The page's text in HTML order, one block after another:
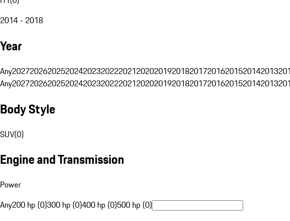
2014 - 2018
Year
Any202720262025202420232022202120202019201820172016201520142013
Any202720262025202420232022202120202019201820172016201520142013
Body Style
SUV(0)
Engine and Transmission
Power
Any200 hp (0)300 hp (0)400 hp (0)500 hp (0)